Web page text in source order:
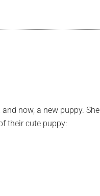
now, a new puppy. She
their cute puppy: